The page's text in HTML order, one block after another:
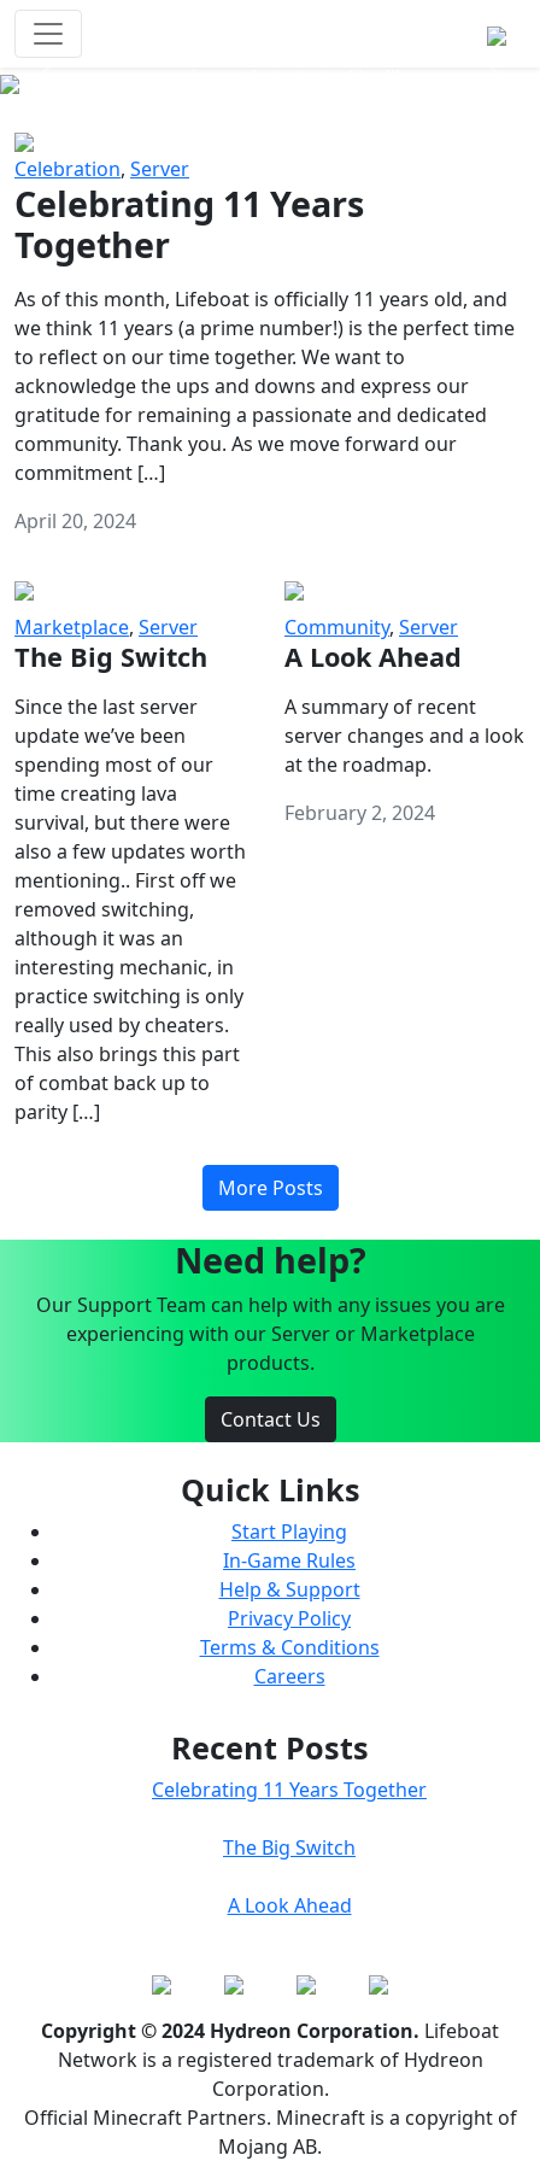
Celebration, Server
Celebrating 11 Years
Together
As of this month, Lifeboat is officially 11 years old, and
we think 11 years (a prime number!) is the perfect time
to reflect on our time together. We want to
acknowledge the ups and downs and express our
gratitude for remaining a passionate and dedicated
community. Thank you. As we move forward our
commitment […]
April 20, 2024
Marketplace, Server
The Big Switch
Since the last server
update we’ve been
spending most of our
time creating lava
survival, but there were
also a few updates worth
mentioning.. First off we
removed switching,
although it was an
interesting mechanic, in
practice switching is only
really used by cheaters.
This also brings this part
of combat back up to
parity […]
Community, Server
A Look Ahead
A summary of recent
server changes and a look
at the roadmap.
February 2, 2024
More Posts
Need help?
Our Support Team can help with any issues you are
experiencing with our Server or Marketplace
products.
Contact Us
Quick Links
Start Playing
In-Game Rules
Help & Support
Privacy Policy
Terms & Conditions
Careers
Recent Posts
Celebrating 11 Years Together
The Big Switch
A Look Ahead
Copyright © 2024 Hydreon Corporation. Lifeboat
Network is a registered trademark of Hydreon
Corporation.
Official Minecraft Partners. Minecraft is a copyright of
Mojang AB.